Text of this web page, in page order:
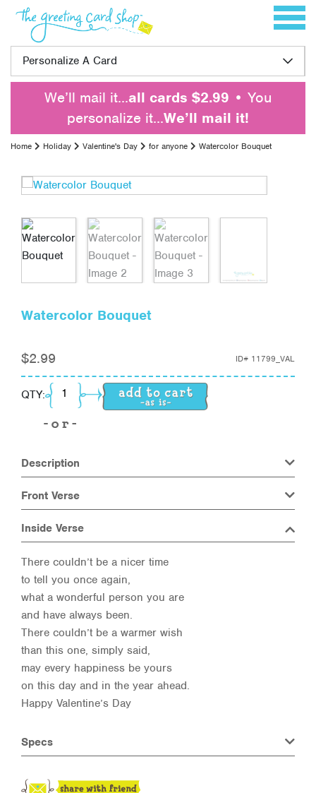
Skip to content Toggle
Personalize A Card
We’ll mail it…all cards $2.99 • You
personalize it…We’ll mail it!
Home Holiday Valentine's Day for anyone Watercolor Bouquet
Watercolor Bouquet
$2.99 ID# 11799_VAL
QTY: Watercolor Bouquet quantity
Description
Front Verse
Inside Verse
There couldn’t be a nicer time
to tell you once again,
what a wonderful person you are
and have always been.
There couldn’t be a warmer wish
than this one, simply said,
may every happiness be yours
on this day and in the year ahead.
Happy Valentine’s Day
Specs